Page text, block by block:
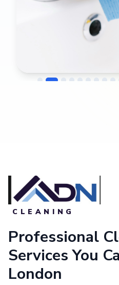
CLEANING
Professional
Services You
London